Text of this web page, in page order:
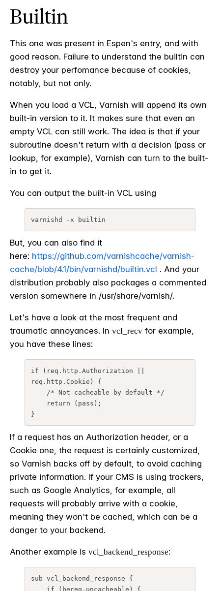
Builtin
This one was present in Espen's entry, and with
good reason. Failure to understand the builtin can
destroy your perfomance because of cookies,
notably, but not only.
When you load a VCL, Varnish will append its own
built-in version to it. It makes sure that even an
empty VCL can still work. The idea is that if your
subroutine doesn't return with a decision (pass or
lookup, for example), Varnish can turn to the built-
in to get it.
You can output the built-in VCL using
varnishd -x builtin
But, you can also find it
here: https://github.com/varnishcache/varnish-
cache/blob/4.1/bin/varnishd/builtin.vcl . And your
distribution probably also packages a commented
version somewhere in /usr/share/varnish/.
Let's have a look at the most frequent and
traumatic annoyances. In vcl_recv for example,
you have these lines:
if (req.http.Authorization ||
req.http.Cookie) {
}
If a request has an Authorization header, or a
Cookie one, the request is certainly customized,
so Varnish backs off by default, to avoid caching
private information. If your CMS is using trackers,
such as Google Analytics, for example, all
requests will probably arrive with a cookie,
meaning they won't be cached, which can be a
danger to your backend.
Another example is vcl_backend_response:
sub vcl_backend_response {